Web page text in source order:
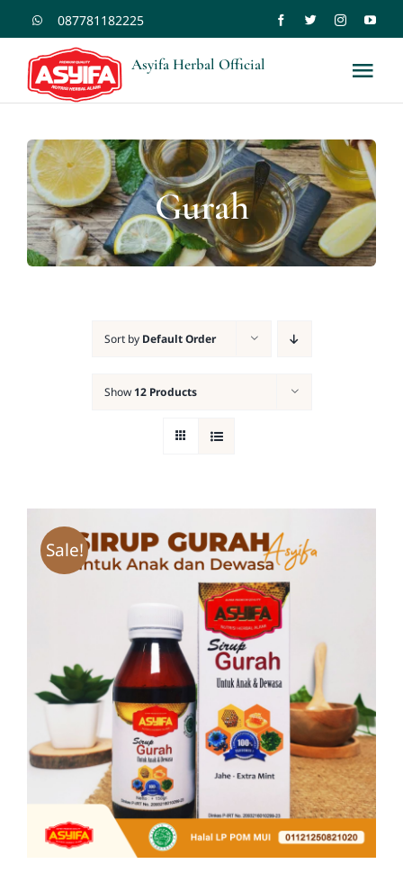
content
087781182225
Asyifa Herbal Official
Tokopedia
Home
Gurah
Sort by Default Order
Show 12 Products
Sale!